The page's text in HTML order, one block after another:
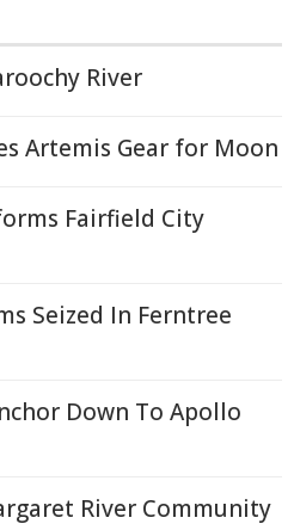
River
Artemis Gear for Moon
Fairfield City
Seized In Ferntree
Down To Apollo
River Community